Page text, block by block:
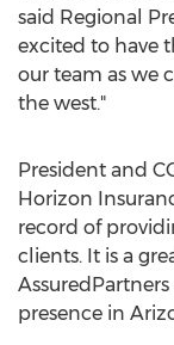
said Regional
excited to have
our team as we
the west."
President and
Horizon
record of
clients. It is a
presence in